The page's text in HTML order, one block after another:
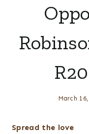
March
Spread the love